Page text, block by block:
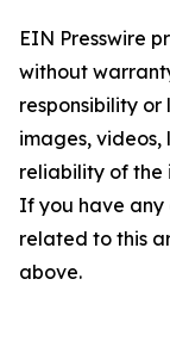
EIN Presswire
without
responsibility
images, videos,
reliability of the
If you have any
related to this
above.